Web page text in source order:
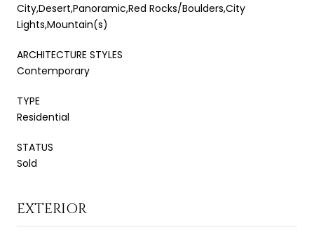
City,Desert,Panoramic,Red Rocks/Boulders,City
Lights,Mountain(s)
ARCHITECTURE STYLES
Contemporary
TYPE
Residential
STATUS
Sold
EXTERIOR